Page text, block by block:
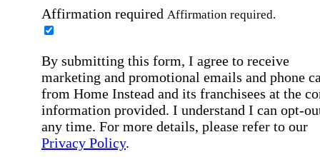
Affirmation required Affirmation required.
By submitting this form, I agree to receive
marketing and promotional emails and phone
from Home Instead and its franchisees at the
information provided. I understand I can opt-
any time. For more details, please refer to our
Privacy Policy.